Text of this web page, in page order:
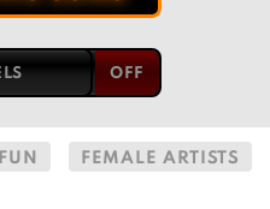
FUN FEMALE ARTISTS